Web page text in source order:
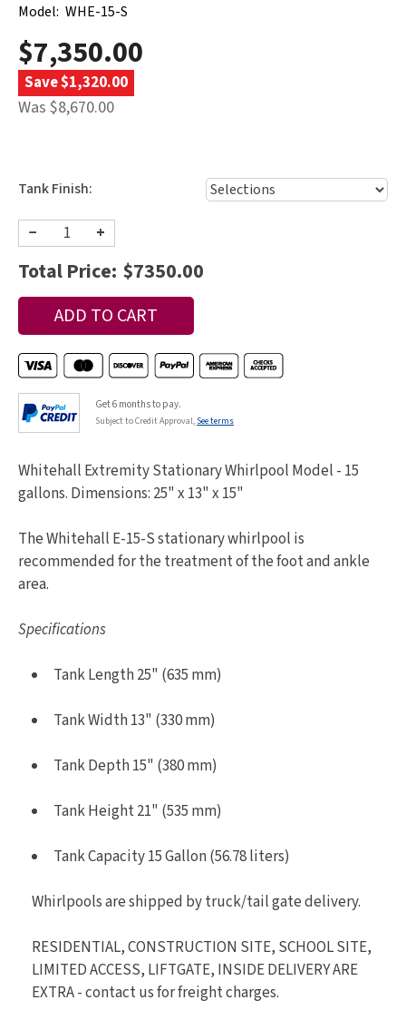
Model: WHE-15-S
$7,350.00
Save $1,320.00
Was $8,670.00
Tank Finish:
− +
Total Price: $7350.00
Get 6 months to pay.
Subject to Credit Approval, See terms
Whitehall Extremity Stationary Whirlpool Model - 15
gallons. Dimensions: 25" x 13" x 15"
The Whitehall E-15-S stationary whirlpool is
recommended for the treatment of the foot and ankle
area.
Specifications
Tank Length 25" (635 mm)
Tank Width 13" (330 mm)
Tank Depth 15" (380 mm)
Tank Height 21" (535 mm)
Tank Capacity 15 Gallon (56.78 liters)
Whirlpools are shipped by truck/tail gate delivery.
RESIDENTIAL, CONSTRUCTION SITE, SCHOOL SITE,
LIMITED ACCESS, LIFTGATE, INSIDE DELIVERY ARE
EXTRA - contact us for freight charges.